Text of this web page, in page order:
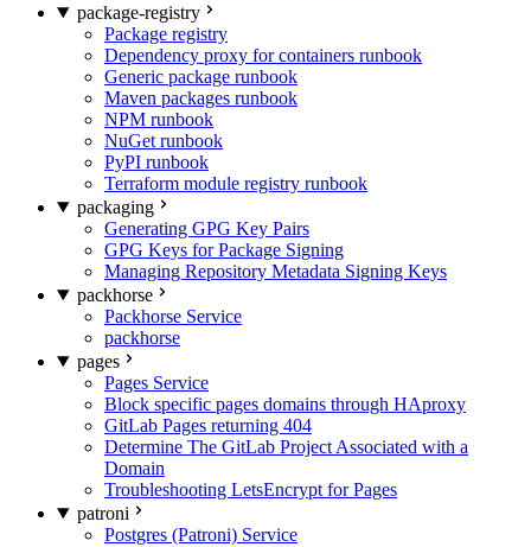
package-registry
Package registry
Dependency proxy for containers runbook
Generic package runbook
Maven packages runbook
NPM runbook
NuGet runbook
PyPI runbook
Terraform module registry runbook
packaging
Generating GPG Key Pairs
GPG Keys for Package Signing
Managing Repository Metadata Signing Keys
packhorse
Packhorse Service
packhorse
pages
Pages Service
Block specific pages domains through HAproxy
GitLab Pages returning 404
Determine The GitLab Project Associated with a
Domain
Troubleshooting LetsEncrypt for Pages
patroni
Postgres (Patroni) Service